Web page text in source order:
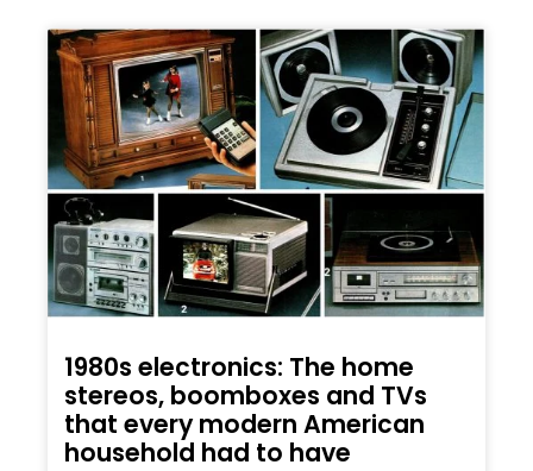
1980s electronics: The home
stereos, boomboxes and TVs
that every modern American
household had to have